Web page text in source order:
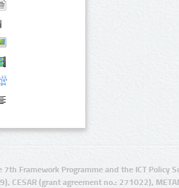
Framework Programme and the ICT Policy
CESAR (grant agreement no.: 271022),